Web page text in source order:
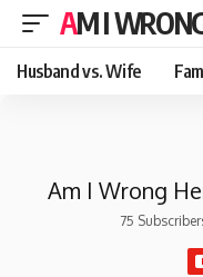
AM I
Husband vs. Wife
Am I Wrong
75